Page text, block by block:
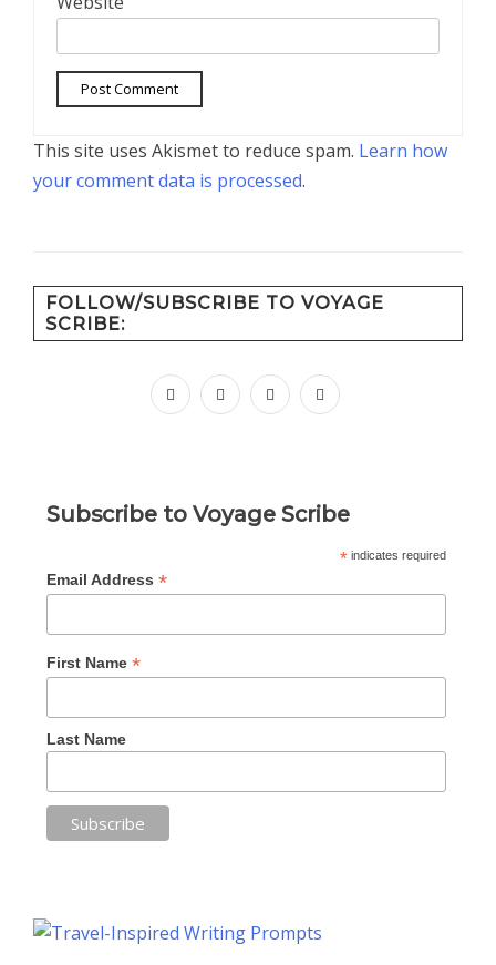
This site uses Akismet to reduce spam. Learn how
your comment data is processed.
FOLLOW/SUBSCRIBE TO VOYAGE
SCRIBE:
facebookinstagrampinterest youtube
Subscribe to Voyage Scribe
*indicates required
Email Address *
First Name *
Last Name